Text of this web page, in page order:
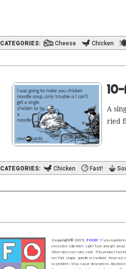
CATEGORIES: Cheese Chicken
A
ried
CATEGORIES: Chicken Fast!
Copyright© 2015, FOOD! If you
excessive salivation. Light fuse and get
Driver does not carry cash. This product
not fold, staple, spindle or mutilate. Keep out
no problem. May cause drowsiness. Alcohol